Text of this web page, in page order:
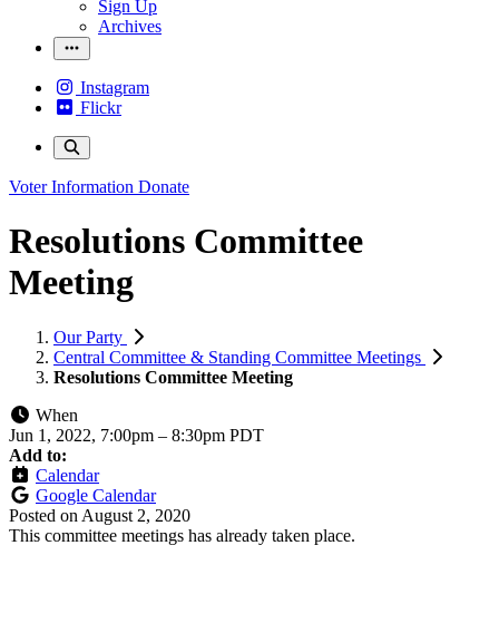
Sign Up
Archives
Instagram
Flickr
Voter Information Donate
Resolutions Committee
Meeting
Our Party
Central Committee & Standing Committee Meetings
Resolutions Committee Meeting
When
Jun 1, 2022, 7:00pm – 8:30pm PDT
Add to:
Calendar
Google Calendar
Posted on August 2, 2020
This committee meetings has already taken place.